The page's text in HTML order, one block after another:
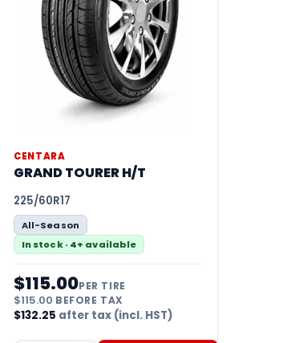
CENTARA
GRAND TOURER H/T
225/60R17
All-Season
In stock · 4+ available
$115.00PER TIRE
$115.00 BEFORE TAX
$132.25 after tax (incl. HST)